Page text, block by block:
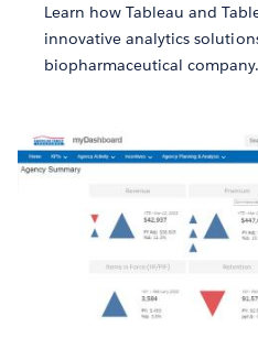
Learn how Tableau and
innovative analytics
biopharmaceutical company.